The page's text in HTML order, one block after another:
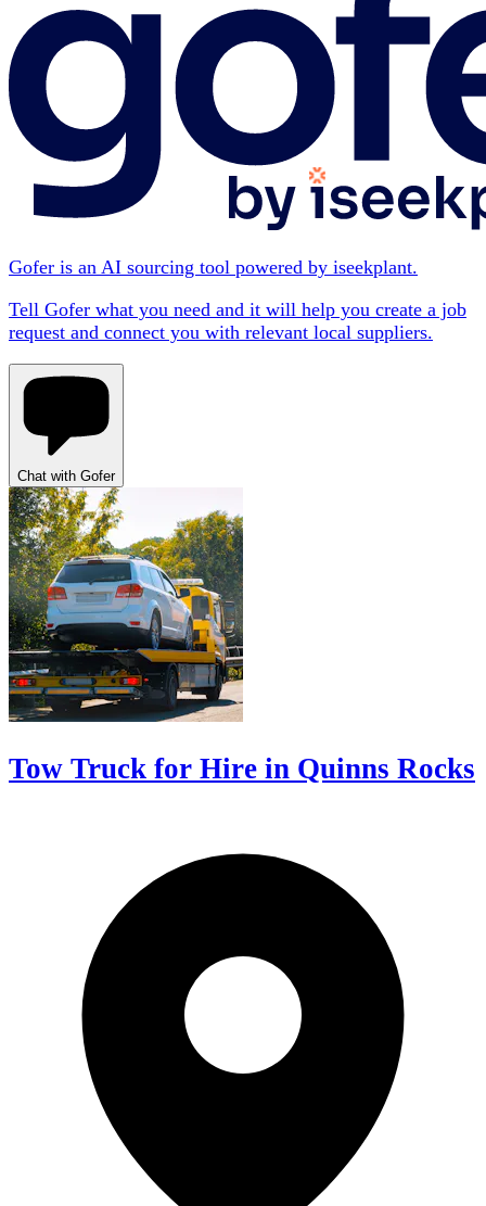
Gofer is an AI sourcing tool powered by iseekplant.
Tell Gofer what you need and it will help you create a job
request and connect you with relevant local suppliers.
Chat with Gofer
Tow Truck for Hire in Quinns Rocks